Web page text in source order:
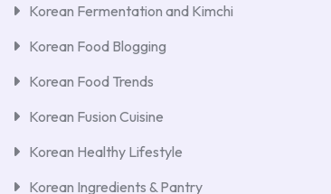
Korean Fermentation and Kimchi
Korean Food Blogging
Korean Food Trends
Korean Fusion Cuisine
Korean Healthy Lifestyle
Korean Ingredients & Pantry